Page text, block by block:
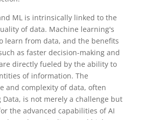
ML is intrinsically linked to the
of data. Machine learning's
learn from data, and the benefits
as faster decision-making and
directly fueled by the ability to
of information. The
and complexity of data, often
Data, is not merely a challenge but
the advanced capabilities of AI